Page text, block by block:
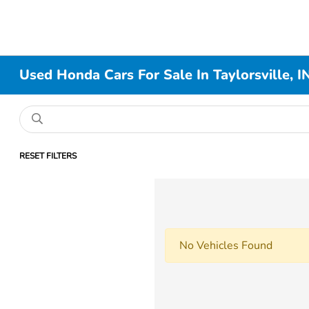
Used Honda Cars For Sale In Taylorsville,
RESET FILTERS
No Vehicles Found